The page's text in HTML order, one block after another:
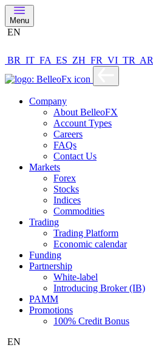
Menu
EN
BR IT FA ES ZH FR VI TR AR
Company
About BelleoFX
Account Types
Careers
FAQs
Contact Us
Markets
Forex
Stocks
Indices
Commodities
Trading
Trading Platform
Economic calendar
Funding
Partnership
White-label
Introducing Broker (IB)
PAMM
Promotions
100% Credit Bonus
EN